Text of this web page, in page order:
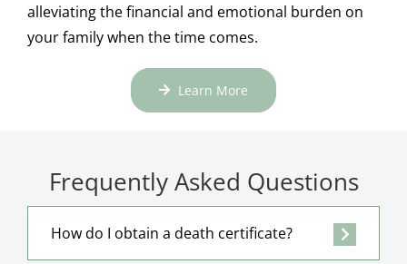
alleviating the financial and emotional burden on
your family when the time comes.
Learn More
Frequently Asked Questions
How do I obtain a death certificate?